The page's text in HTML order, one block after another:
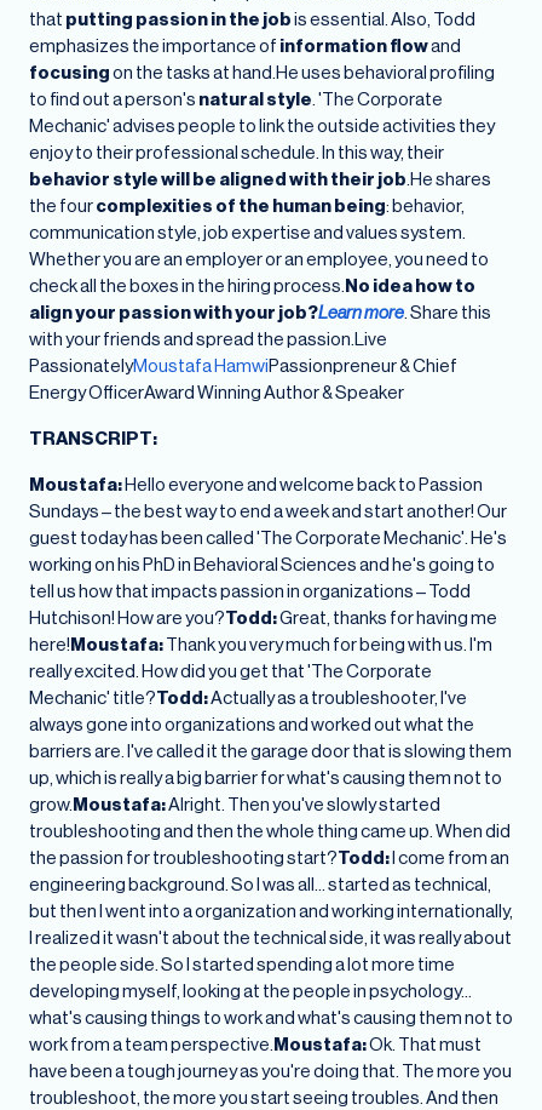
that putting passion in the jobis essential. Also, Todd
emphasizes the importance of information flowand
focusingon the tasks at hand.He uses behavioral profiling
to find out a person's natural style. 'The Corporate
Mechanic' advises people to link the outside activities they
enjoy to their professional schedule. In this way, their
behavior style will be aligned with their job.He shares
the fourcomplexities of the human being: behavior,
communication style, job expertise and values system.
Whether you are an employer or an employee, you need to
check all the boxes in the hiring process.No idea how to
align your passion with your job?Learn more. Share this
with your friends and spread the passion.Live
PassionatelyMoustafa HamwiPassionpreneur & Chief
Energy OfficerAward Winning Author & Speaker
TRANSCRIPT:
Moustafa:Hello everyone and welcome back to Passion
Sundays – the best way to end a week and start another! Our
guest today has been called 'The Corporate Mechanic'. He's
working on his PhD in Behavioral Sciences and he's going to
tell us how that impacts passion in organizations – Todd
Hutchison! How are you?Todd:Great, thanks for having me
here!Moustafa:Thank you very much for being with us. I'm
really excited. How did you get that 'The Corporate
Mechanic' title?Todd:Actually as a troubleshooter, I've
always gone into organizations and worked out what the
barriers are. I've called it the garage door that is slowing them
up, which is really a big barrier for what's causing them not to
grow.Moustafa:Alright. Then you've slowly started
troubleshooting and then the whole thing came up. When did
the passion for troubleshooting start?Todd:I come from an
engineering background. So I was all… started as technical,
but then I went into a organization and working internationally,
I realized it wasn't about the technical side, it was really about
the people side. So I started spending a lot more time
developing myself, looking at the people in psychology…
what's causing things to work and what's causing them not to
work from a team perspective.Moustafa:Ok. That must
have been a tough journey as you're doing that. The more you
troubleshoot, the more you start seeing troubles. And then